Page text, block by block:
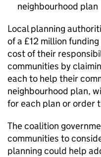
neighbourhood plan
Local planning
of a £12 million
cost of their
communities by
each to help their
neighbourhood plan,
for each plan or order
The coalition
communities to
planning could help